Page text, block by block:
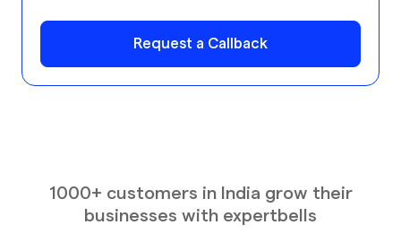
Request a Callback
1000+ customers in India grow their
businesses with expertbells